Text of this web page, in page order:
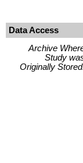
Data Access
Archive
Study
Originally